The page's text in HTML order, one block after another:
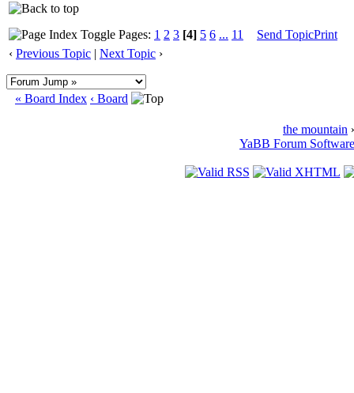
Pages: 1 2 3 [4] 5 6 ... 11 Send TopicPrint
‹ Previous Topic | Next Topic ›
« Board Index ‹ Board
the mountain
YaBB Forum Software